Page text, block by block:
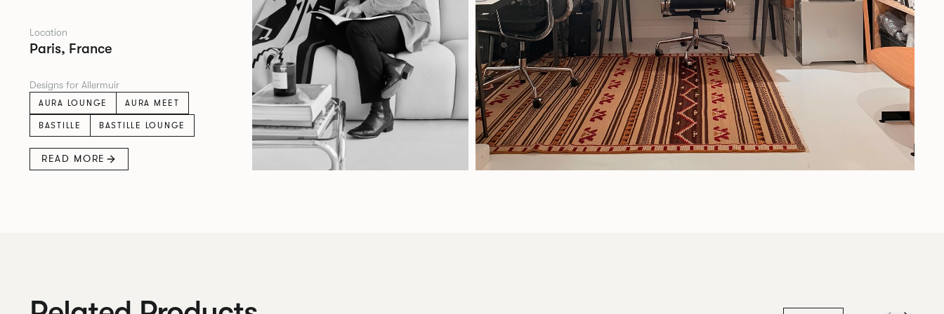
Location
Paris, France
Designs for Allermuir
AURA LOUNGE
AURA MEET
BASTILLE
BASTILLE LOUNGE
READ MORE